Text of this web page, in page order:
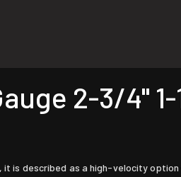
2-3/4"
it is described as a high-velocity